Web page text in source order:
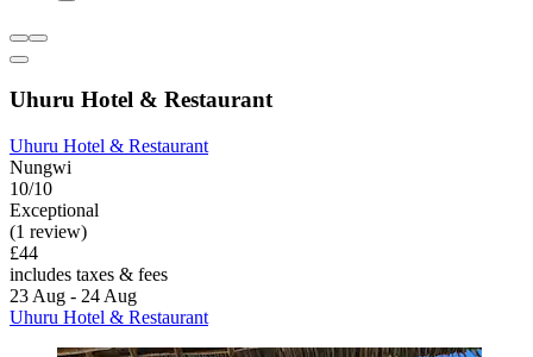
Uhuru Hotel & Restaurant
Uhuru Hotel & Restaurant
Nungwi
10/10
Exceptional
(1 review)
£44
includes taxes & fees
23 Aug - 24 Aug
Uhuru Hotel & Restaurant